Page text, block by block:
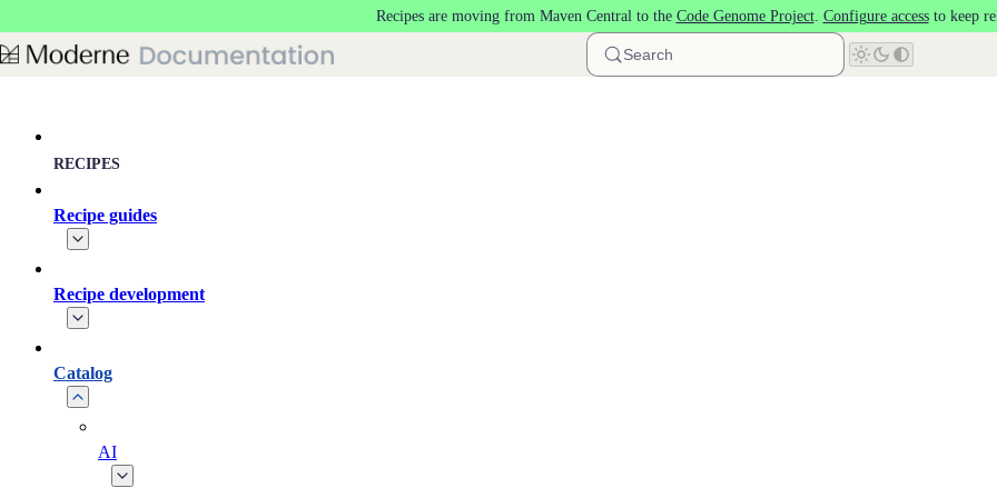
Recipes are moving from Maven Central to the Code Genome Project. Configure accessto keep
Search
RECIPES
Recipe guides
Recipe development
Catalog
AI